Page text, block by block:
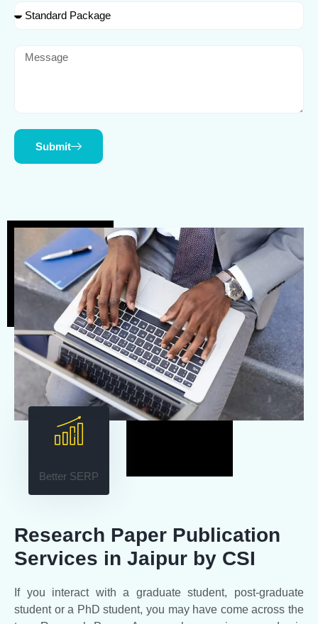
Submit
Research Paper Publication
Services in Jaipur by CSI
If you interact with a graduate student, post-graduate
student or a PhD student, you may have come across the
Better SERP